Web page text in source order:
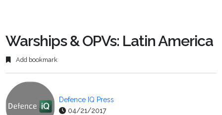
Warships & OPVs: Latin America
Add bookmark
Defence IQ Press
04/21/2017